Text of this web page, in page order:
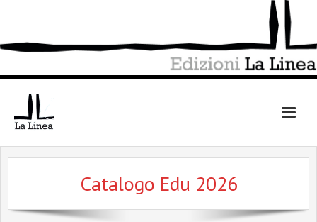
Catalogo Edu 2026